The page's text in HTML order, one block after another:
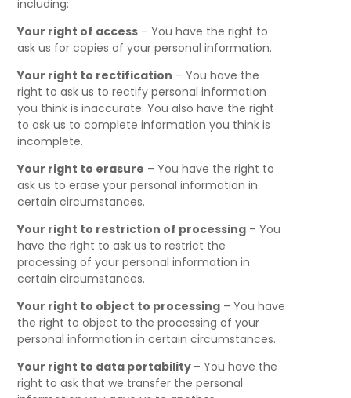
including:
Your right of access – You have the right to
ask us for copies of your personal information.
Your right to rectification – You have the
right to ask us to rectify personal information
you think is inaccurate. You also have the right
to ask us to complete information you think is
incomplete.
Your right to erasure – You have the right to
ask us to erase your personal information in
certain circumstances.
Your right to restriction of processing – You
have the right to ask us to restrict the
processing of your personal information in
certain circumstances.
Your right to object to processing – You have
the right to object to the processing of your
personal information in certain circumstances.
Your right to data portability – You have the
right to ask that we transfer the personal